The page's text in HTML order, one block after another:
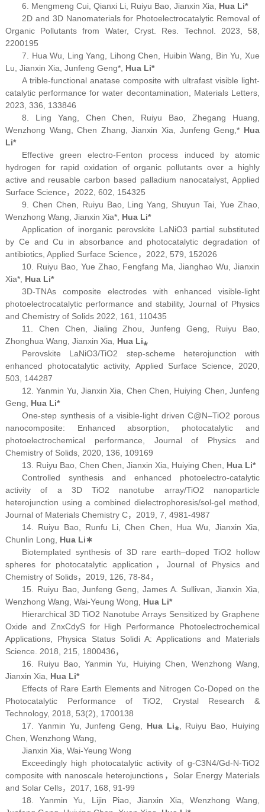
6. Mengmeng Cui, Qianxi Li, Ruiyu Bao, Jianxin Xia, Hua Li*
2D and 3D Nanomaterials for Photoelectrocatalytic Removal of
Organic Pollutants from Water, Cryst. Res. Technol. 2023, 58,
2200195
7. Hua Wu, Ling Yang, Lihong Chen, Huibin Wang, Bin Yu, Xue
Lu, Jianxin Xia, Junfeng Geng*, Hua Li*
A trible-functional anatase composite with ultrafast visible light-
catalytic performance for water decontamination, Materials Letters
2023, 336, 133846
8. Ling Yang, Chen Chen, Ruiyu Bao, Zhegang Huang,
Wenzhong Wang, Chen Zhang, Jianxin Xia, Junfeng Geng,* Hua
Li*
Effective green electro-Fenton process induced by atomic
hydrogen for rapid oxidation of organic pollutants over a highly
active and reusable carbon based palladium nanocatalyst,Applied
Surface Science，2022, 602, 154325
9. Chen Chen, Ruiyu Bao, Ling Yang, Shuyun Tai, Yue Zhao,
Wenzhong Wang, Jianxin Xia*, Hua Li*
Application of inorganic perovskite LaNiO3 partial substituted
by Ce and Cu in absorbance and photocatalytic degradation of
antibiotics, Applied Surface Science，2022, 579, 152026
10. Ruiyu Bao, Yue Zhao, Fengfang Ma, Jianghao Wu, Jianxin
Xia*, Hua Li*
3D-TNAs composite electrodes with enhanced visible-light
photoelectrocatalytic performance and stability,Journal of Physics
and Chemistry of Solids2022, 161, 110435
11. Chen Chen, Jialing Zhou, Junfeng Geng, Ruiyu Bao,
Zhonghua Wang, Jianxin Xia, Hua Li⁎
Perovskite LaNiO3/TiO2 step-scheme heterojunction with
enhanced photocatalytic activity, Applied Surface Science, 2020,
503, 144287
12. Yanmin Yu, Jianxin Xia, Chen Chen, Huiying Chen, Junfeng
Geng, Hua Li*
One-step synthesis of a visible-light driven C@N–TiO2 porous
nanocomposite: Enhanced absorption, photocatalytic and
photoelectrochemical performance, Journal of Physics and
Chemistry of Solids, 2020, 136, 109169
13. Ruiyu Bao, Chen Chen, Jianxin Xia, Huiying Chen, Hua Li*
Controlled synthesis and enhanced photoelectro-catalytic
activity of a 3D TiO2 nanotube array/TiO2 nanoparticle
heterojunction using a combined dielectrophoresis/sol-gel method,
Journal of Materials Chemistry C，2019, 7, 4981-4987
14. Ruiyu Bao, Runfu Li, Chen Chen, Hua Wu, Jianxin Xia,
Chunlin Long, Hua Li∗
Biotemplated synthesis of 3D rare earth–doped TiO2 hollow
spheres for photocatalytic application， Journal of Physics and
Chemistry of Solids，2019, 126, 78-84，
15. Ruiyu Bao, Junfeng Geng, James A. Sullivan, Jianxin Xia,
Wenzhong Wang, Wai-Yeung Wong, Hua Li*
Hierarchical 3D TiO2 Nanotube Arrays Sensitized by Graphene
Oxide and ZnxCdyS for High Performance Photoelectrochemical
Applications, Physica Status Solidi A: Applications and Materials
Science.
2018, 215, 1800436，
16. Ruiyu Bao, Yanmin Yu, Huiying Chen, Wenzhong Wang,
Jianxin Xia, Hua Li*
Effects of Rare Earth Elements and Nitrogen Co-Doped on the
Photocatalytic Performance of TiO2, Crystal Research &
Technology, 2018, 53(2), 1700138
17. Yanmin Yu, Junfeng Geng, Hua Li⁎, Ruiyu Bao, Huiying
Chen, Wenzhong Wang,
Jianxin Xia, Wai-Yeung Wong
Exceedingly high photocatalytic activity of g-C3N4/Gd-N-TiO2
composite with nanoscale heterojunctions， Solar Energy Materials
and Solar Cells，2017, 168, 91-99
18. Yanmin Yu, Lijin Piao, Jianxin Xia, Wenzhong Wang,